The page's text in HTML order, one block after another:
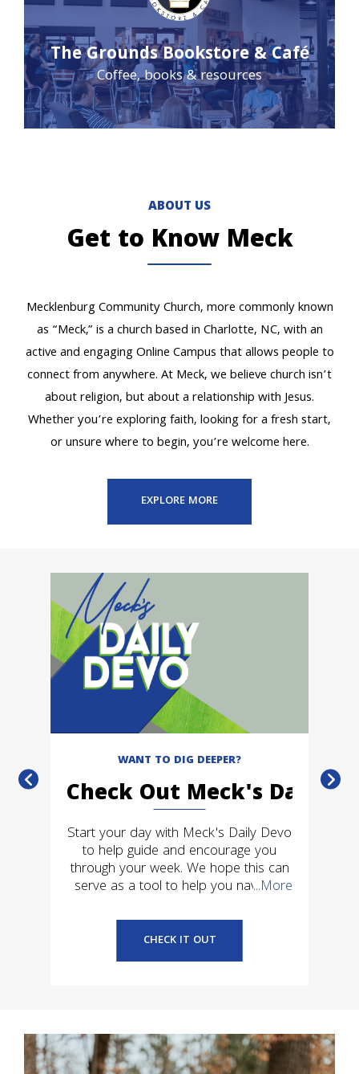
The Grounds Bookstore & Café
Coffee, books & resources
ABOUT US
Get to Know Meck
Mecklenburg Community Church, more commonly known
as “Meck,” is a church based in Charlotte, NC, with an
active and engaging Online Campus that allows people to
connect from anywhere. At Meck, we believe church isn’t
about religion, but about a relationship with Jesus.
Whether you’re exploring faith, looking for a fresh start,
or unsure where to begin, you’re welcome here.
EXPLORE MORE
WANT TO DIG DEEPER?
Check Out Meck's Daily
Start your day with Meck's Daily Devo
to help guide and encourage you
through your week. We hope this can
serve as a tool to help you navigate
Jesus.
...More
CHECK IT OUT